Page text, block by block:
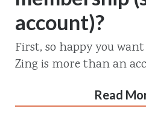
account)?
First, so happy you
Zing is more than an
Read